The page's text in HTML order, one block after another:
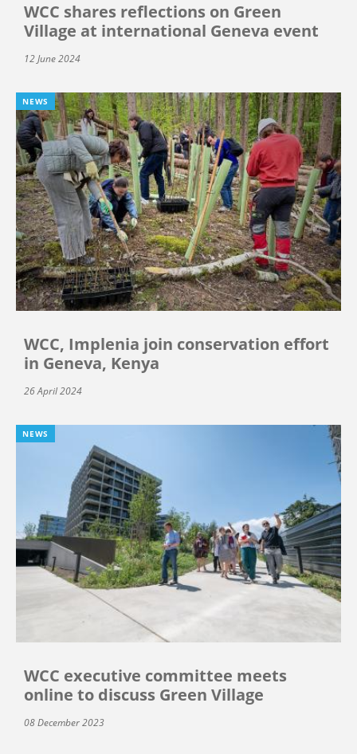
WCC shares reflections on Green
Village at international Geneva event
12 June 2024
NEWS
WCC, Implenia join conservation effort
in Geneva, Kenya
26 April 2024
NEWS
WCC executive committee meets
online to discuss Green Village
08 December 2023